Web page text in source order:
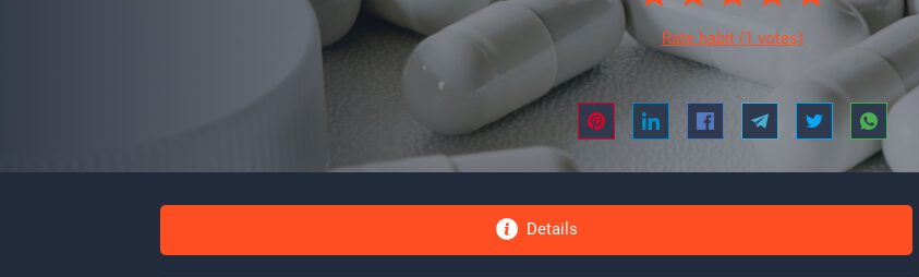
Rate habit (1 votes)
Details